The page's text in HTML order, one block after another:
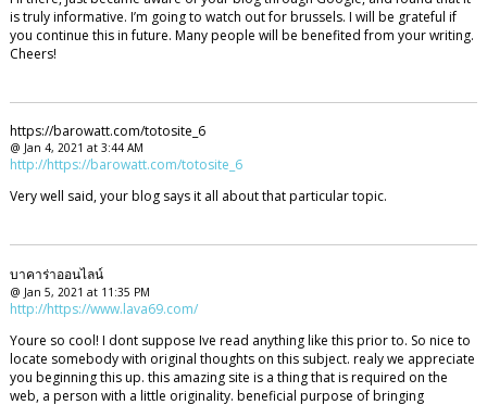
is truly informative. I’m going to watch out for brussels. I will be grateful if
you continue this in future. Many people will be benefited from your writing.
Cheers!
https://barowatt.com/totosite_6
@ Jan 4, 2021 at 3:44 AM
http://https://barowatt.com/totosite_6
Very well said, your blog says it all about that particular topic.
บาคาร่าออนไลน์
@ Jan 5, 2021 at 11:35 PM
http://https://www.lava69.com/
Youre so cool! I dont suppose Ive read anything like this prior to. So nice to
locate somebody with original thoughts on this subject. realy we appreciate
you beginning this up. this amazing site is a thing that is required on the
web, a person with a little originality. beneficial purpose of bringing